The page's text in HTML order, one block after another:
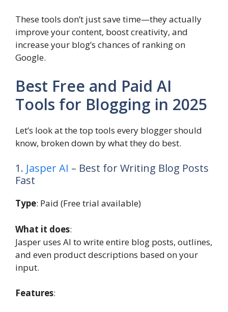
These tools don’t just save time—they actually
improve your content, boost creativity, and
increase your blog’s chances of ranking on
Google.
Best Free and Paid AI
Tools for Blogging in 2025
Let’s look at the top tools every blogger should
know, broken down by what they do best.
1. Jasper AI – Best for Writing Blog Posts
Fast
Type: Paid (Free trial available)
What it does:
Jasper uses AI to write entire blog posts, outlines,
and even product descriptions based on your
input.
Features: